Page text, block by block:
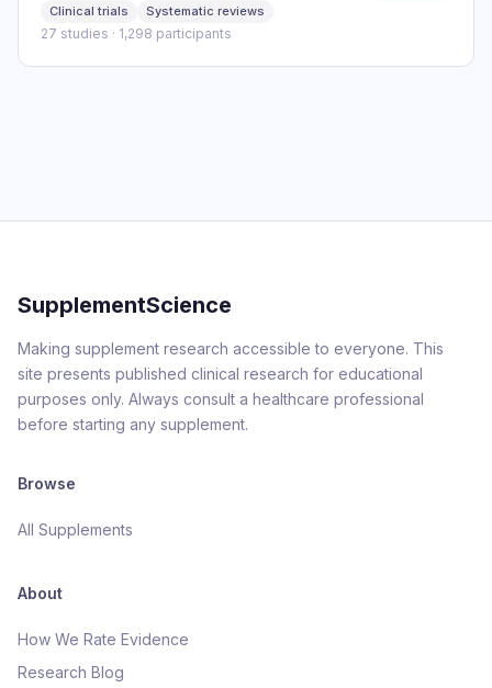
Clinical trials
Systematic reviews
27 studies · 1,298 participants
SupplementScience
Making supplement research accessible to everyone. This
site presents published clinical research for educational
purposes only. Always consult a healthcare professional
before starting any supplement.
Browse
All Supplements
About
How We Rate Evidence
Research Blog